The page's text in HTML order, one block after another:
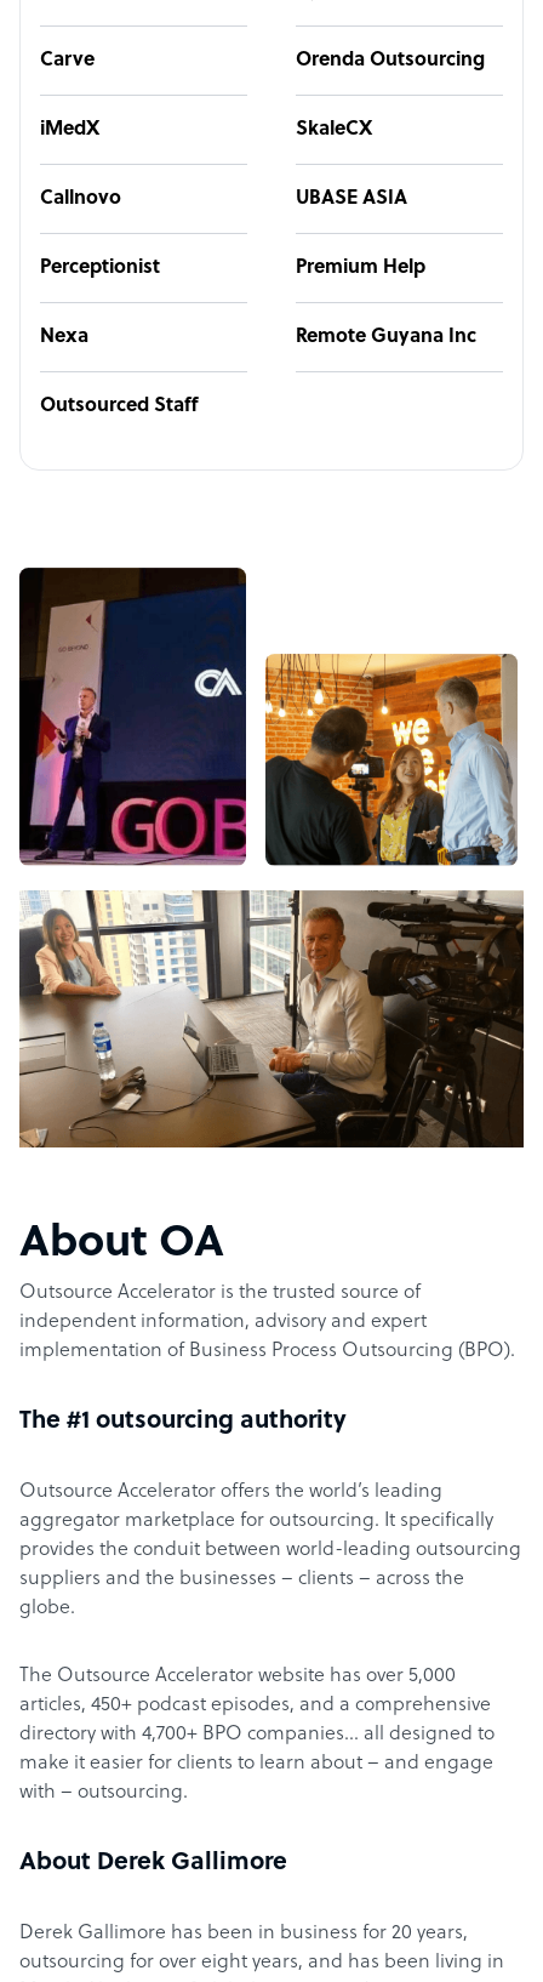
Carve Orenda Outsourcing
iMedX SkaleCX
Callnovo UBASE ASIA
Perceptionist Premium Help
Nexa Remote Guyana Inc
Outsourced Staff
About OA
Outsource Accelerator is the trusted source of
independent information, advisory and expert
implementation of Business Process Outsourcing (BPO).
The #1 outsourcing authority
Outsource Accelerator offers the world’s leading
aggregator marketplace for outsourcing. It specifically
provides the conduit between world-leading outsourcing
suppliers and the businesses – clients – across the
globe.
The Outsource Accelerator website has over 5,000
articles, 450+ podcast episodes, and a comprehensive
directory with 4,700+ BPO companies… all designed to
make it easier for clients to learn about – and engage
with – outsourcing.
About Derek Gallimore
Derek Gallimore has been in business for 20 years,
outsourcing for over eight years, and has been living in